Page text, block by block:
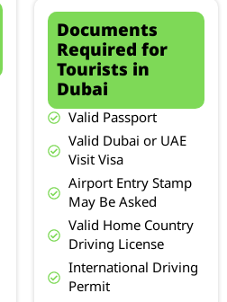
Documents
Required for
Tourists in
Dubai
Valid Passport
Valid Dubai or UAE
Visit Visa
Airport Entry Stamp
May Be Asked
Valid Home Country
Driving License
International Driving
Permit